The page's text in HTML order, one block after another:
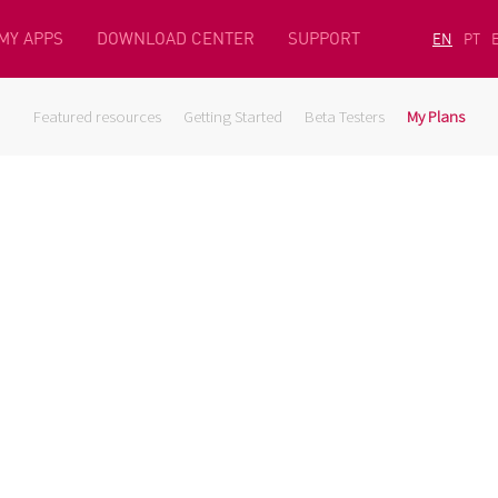
APPS DOWNLOAD CENTER SUPPORT EN PT
Featured resources Getting Started Beta Testers My Plans